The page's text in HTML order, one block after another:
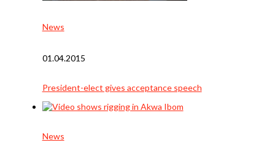
News
01.04.2015
President-elect gives acceptance speech
News